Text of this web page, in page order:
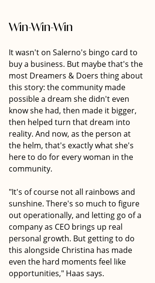
Win-Win-Win
It wasn't on Salerno's bingo card to
buy a business. But maybe that's the
most Dreamers & Doers thing about
this story: the community made
possible a dream she didn't even
know she had, then made it bigger,
then helped turn that dream into
reality. And now, as the person at
the helm, that's exactly what she's
here to do for every woman in the
community.
"It's of course not all rainbows and
sunshine. There's so much to figure
out operationally, and letting go of a
company as CEO brings up real
personal growth. But getting to do
this alongside Christina has made
even the hard moments feel like
opportunities," Haas says.